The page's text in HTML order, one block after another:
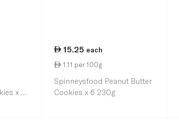
x 10
15.25 each
1.11 per 100g
Spinneysfood Peanut Butter
Cookies x 6 230g